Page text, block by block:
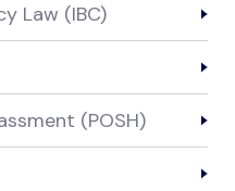
Law (IBC)
(POSH)